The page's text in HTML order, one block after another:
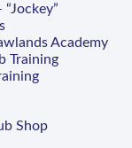
Academy
Training
Shop